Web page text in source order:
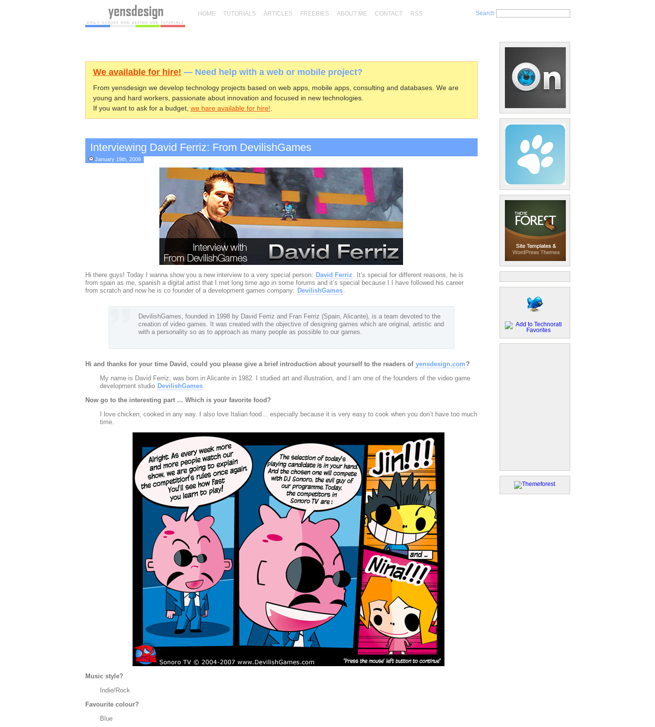
HOME TUTORIALS ARTICLES FREEBIES ABOUT ME CONTACT RSS Search
We available for hire! — Need help with a web or mobile project?
From yensdesign we develop technology projects based on web apps, mobile apps, consulting and databases. We are
young and hard workers, passionate about innovation and focused in new technologies.
If you want to ask for a budget, we hare available for hire!
Interviewing David Ferriz: From DevilishGames
January 19th, 2009
Hi there guys! Today I wanna show you a new interview to a very special person: David Ferriz . It’s special for different reasons, he is
from spain as me, spanish a digital artist that I met long time ago in some forums and it’s special because I I have followed his career
from scratch and now he is co founder of a development games company: DevilishGames.
DevilishGames, founded in 1998 by David Ferriz and Fran Ferriz (Spain, Alicante), is a team devoted to the
creation of video games. It was created with the objective of designing games which are original, artistic and
with a personality so as to approach as many people as possible to our games.
Hi and thanks for your time David, could you please give a brief introduction about yourself to the readers of yensdesign.com?
My name is David Ferriz, was born in Alicante in 1982. I studied art and illustration, and I am one of the founders of the video game
development studio DevilishGames.
Now go to the interesting part … Which is your favorite food?
I love chicken, cooked in any way. I also love Italian food… especially because it is very easy to cook when you don’t have too much
time.
Music style?
Indie/Rock
Favourite colour?
Blue